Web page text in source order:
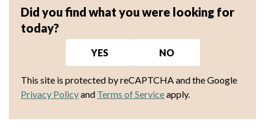
Did you find what you were looking for
today?
YES NO
This site is protected by reCAPTCHA and the Google
Privacy Policyand Terms of Serviceapply.